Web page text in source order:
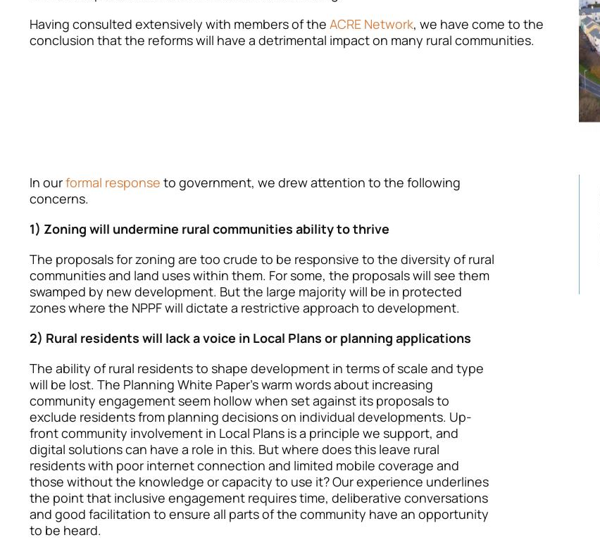
Having consulted extensively with members of the ACRE Network, we have come to the
conclusion that the reforms will have a detrimental impact on many rural communities.
In ourformal response to government, we drew attention to the following
concerns.
1) Zoning will undermine rural communities ability to thrive
The proposals for zoning are too crude to be responsive to the diversity of rural
communities and land uses within them. For some, the proposals will see them
swamped by new development. But the large majority will be in protected
zones where the NPPF will dictate a restrictive approach to development.
2) Rural residents will lack a voice in Local Plans or planning applications
The ability of rural residents to shape development in terms of scale and type
will be lost. The Planning White Paper’s warm words about increasing
community engagement seem hollow when set against its proposals to
exclude residents from planning decisions on individual developments. Up-
front community involvement in Local Plans is a principle we support, and
digital solutions can have a role in this. But where does this leave rural
residents with poor internet connection and limited mobile coverage and
those without the knowledge or capacity to use it? Our experience underlines
the point that inclusive engagement requires time, deliberative conversations
and good facilitation to ensure all parts of the community have an opportunity
to be heard.